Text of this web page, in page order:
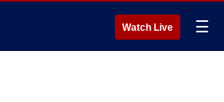
Watch Live ☰